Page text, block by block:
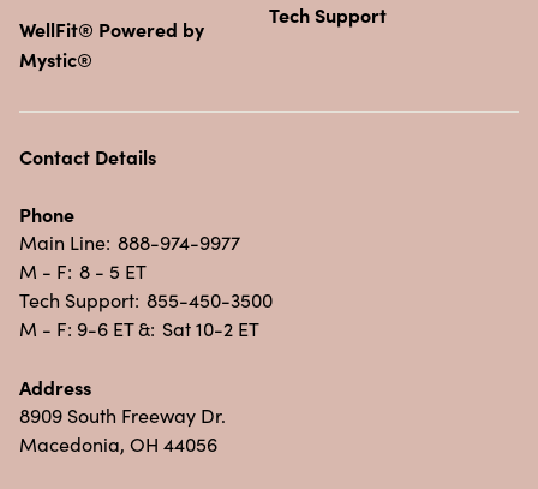
WellFit® Powered by
Mystic®
Tech Support
Contact Details
Phone
Main Line: 888-974-9977
M - F: 8 - 5 ET
Tech Support: 855-450-3500
M - F: 9-6 ET &: Sat 10-2 ET
Address
8909 South Freeway Dr.
Macedonia, OH 44056